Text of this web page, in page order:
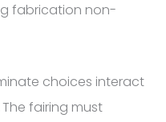
fabrication non-
choices interact
fairing must